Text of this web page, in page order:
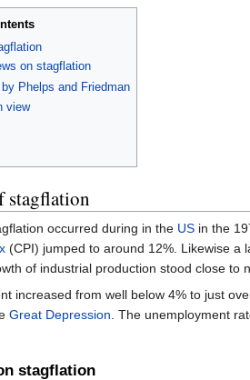
on stagflation
Phelps and Friedman
view
stagflation
occurred during in the US in the
(CPI) jumped to around 12%. Likewise a
of industrial production stood close to
increased from well below 4% to just
Great Depression. The unemployment
stagflation